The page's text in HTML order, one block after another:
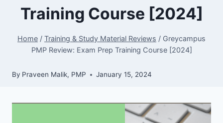
Training Course [2024]
Home / Training & Study Material Reviews / Greycampus
PMP Review: Exam Prep Training Course [2024]
By Praveen Malik, PMP January 15, 2024